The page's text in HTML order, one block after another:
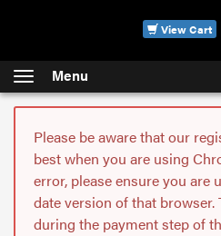
View Cart
Menu
Please be aware that our
best when you are using
error, please ensure you are
date version of that
during the payment step of